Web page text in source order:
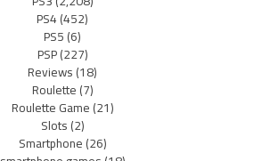
PS4(452)
PS5(6)
PSP(227)
Reviews(18)
Roulette(7)
Roulette Game(21)
Slots(2)
Smartphone(26)